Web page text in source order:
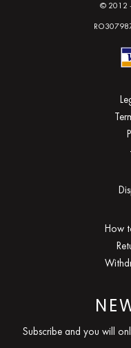
© 2012 -
How
Subscribe and you will